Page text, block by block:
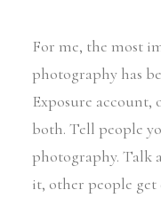
For me, the most
photography has
Exposure
both. Tell people
photography. Talk
it, other people get